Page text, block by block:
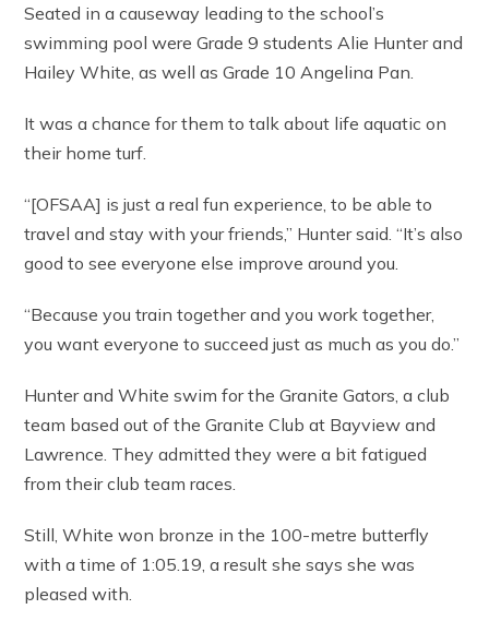
Seated in a causeway leading to the school’s
swimming pool were Grade 9 students Alie Hunter and
Hailey White, as well as Grade 10 Angelina Pan.
It was a chance for them to talk about life aquatic on
their home turf.
“[OFSAA] is just a real fun experience, to be able to
travel and stay with your friends,” Hunter said. “It’s also
good to see everyone else improve around you.
“Because you train together and you work together,
you want everyone to succeed just as much as you do.”
Hunter and White swim for the Granite Gators, a club
team based out of the Granite Club at Bayview and
Lawrence. They admitted they were a bit fatigued
from their club team races.
Still, White won bronze in the 100-metre butterfly
with a time of 1:05.19, a result she says she was
pleased with.